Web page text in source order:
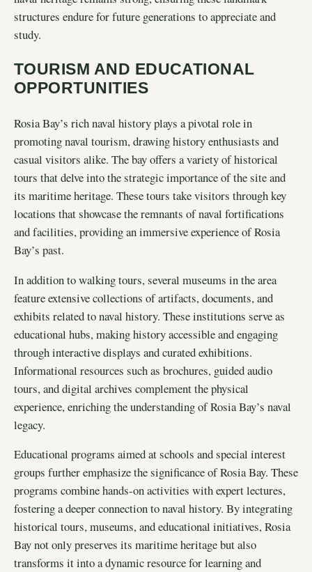
structures endure for future generations to appreciate and
study.
TOURISM AND EDUCATIONAL
OPPORTUNITIES
Rosia Bay’s rich naval history plays a pivotal role in
promoting naval tourism, drawing history enthusiasts and
casual visitors alike. The bay offers a variety of historical
tours that delve into the strategic importance of the site and
its maritime heritage. These tours take visitors through key
locations that showcase the remnants of naval fortifications
and facilities, providing an immersive experience of Rosia
Bay’s past.
In addition to walking tours, several museums in the area
feature extensive collections of artifacts, documents, and
exhibits related to naval history. These institutions serve as
educational hubs, making history accessible and engaging
through interactive displays and curated exhibitions.
Informational resources such as brochures, guided audio
tours, and digital archives complement the physical
experience, enriching the understanding of Rosia Bay’s naval
legacy.
Educational programs aimed at schools and special interest
groups further emphasize the significance of Rosia Bay. These
programs combine hands-on activities with expert lectures,
fostering a deeper connection to naval history. By integrating
historical tours, museums, and educational initiatives, Rosia
Bay not only preserves its maritime heritage but also
transforms it into a dynamic resource for learning and